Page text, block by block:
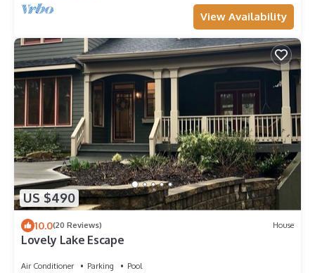
View Availability
US $490
10.0(20 Reviews) House
Lovely Lake Escape
Air Conditioner Parking Pool